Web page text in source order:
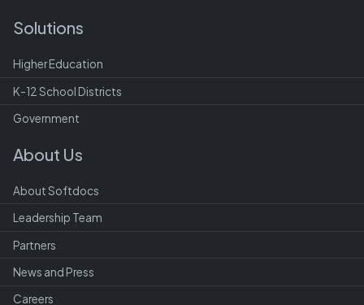
Solutions
Higher Education
K-12 School Districts
Government
About Us
About Softdocs
Leadership Team
Partners
News and Press
Careers